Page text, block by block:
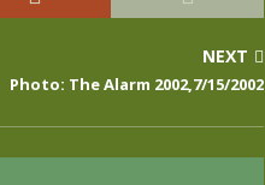
NEXT
Photo: The Alarm 2002,7/15/2002